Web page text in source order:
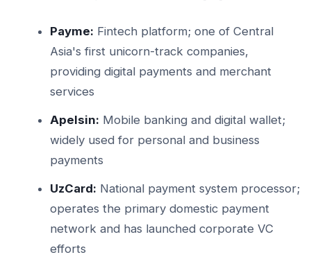
Payme: Fintech platform; one of Central
Asia's first unicorn-track companies,
providing digital payments and merchant
services
Apelsin: Mobile banking and digital wallet;
widely used for personal and business
payments
UzCard: National payment system processor;
operates the primary domestic payment
network and has launched corporate VC
efforts